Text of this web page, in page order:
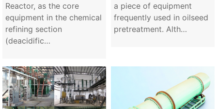
Reactor, as the core
equipment in the chemical
refining section
(deacidific…
a piece of equipment
frequently used in oilseed
pretreatment. Alth…